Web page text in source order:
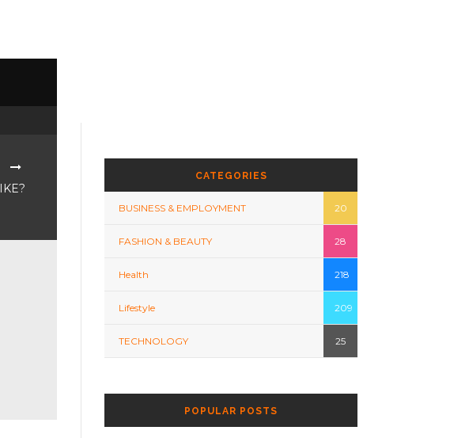
CATEGORIES
BUSINESS & EMPLOYMENT 20
FASHION & BEAUTY 28
Health 218
Lifestyle 209
TECHNOLOGY 25
POPULAR POSTS